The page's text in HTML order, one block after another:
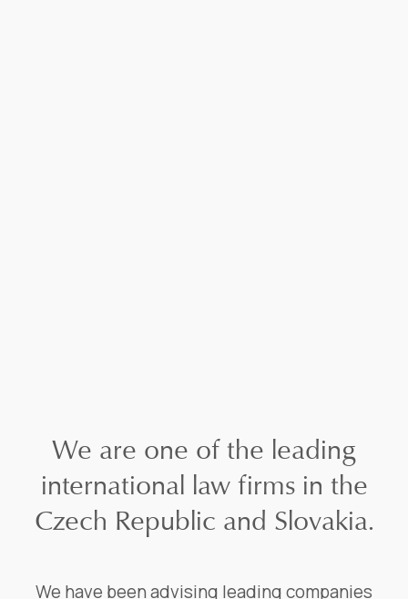
We are one of the leading
international law firms in the
Czech Republic and Slovakia.
We have been advising leading companies